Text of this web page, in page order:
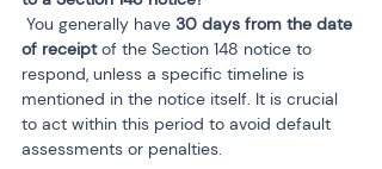
You generally have 30 days from the date
of receipt of the Section 148 notice to
respond, unless a specific timeline is
mentioned in the notice itself. It is crucial
to act within this period to avoid default
assessments or penalties.